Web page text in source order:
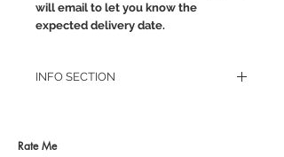
will email to let you know the
expected delivery date.
INFO SECTION
JEWELLERY CARE
Rate Me